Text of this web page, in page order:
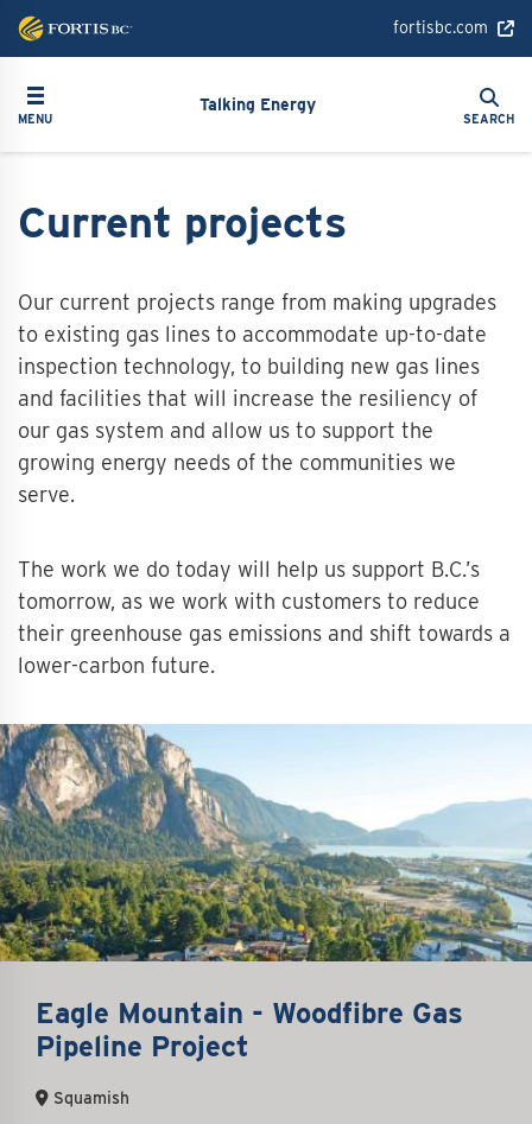
content
fortisbc.com
Toggle navigation
MENU
Talking Energy Search
Search
SEARCH
Current projects
Our current projects range from making upgrades
to existing gas lines to accommodate up-to-date
inspection technology, to building new gas lines
and facilities that will increase the resiliency of
our gas system and allow us to support the
growing energy needs of the communities we
serve.
The work we do today will help us support B.C.’s
tomorrow, as we work with customers to reduce
their greenhouse gas emissions and shift towards a
lower-carbon future.
Eagle Mountain - Woodfibre Gas
Pipeline Project
Squamish